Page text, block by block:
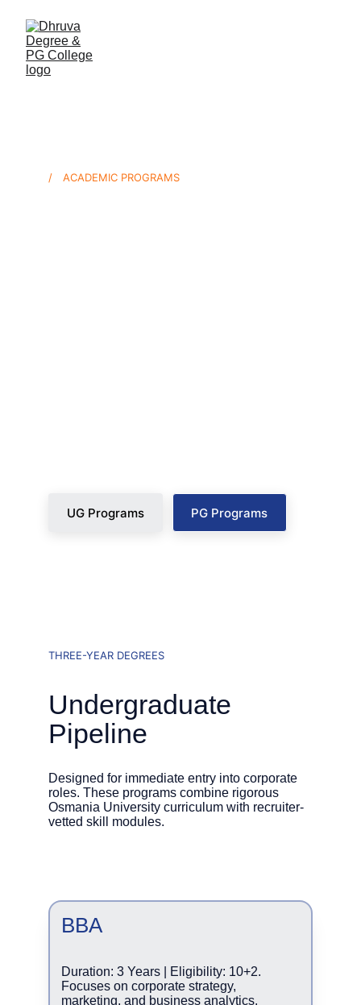
UG Programs PG Programs
/ ACADEMIC PROGRAMS
THREE-YEAR DEGREES
Undergraduate
Pipeline
Designed for immediate entry into corporate
roles. These programs combine rigorous
Osmania University curriculum with recruiter-
vetted skill modules.
BBA
Duration: 3 Years | Eligibility: 10+2.
Focuses on corporate strategy,
marketing, and business analytics.